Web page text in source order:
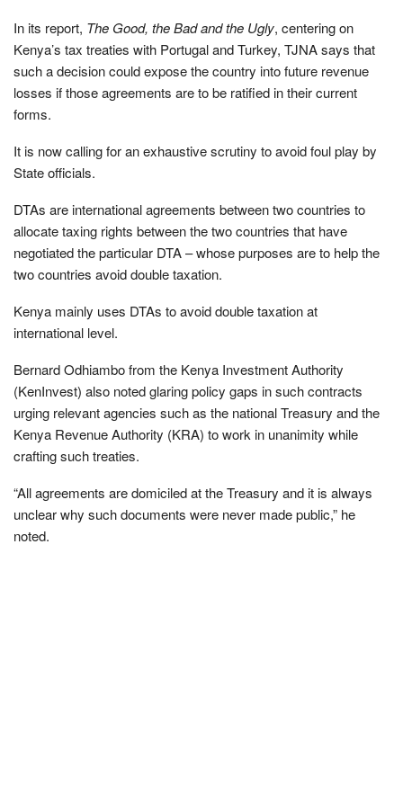
In its report, The Good, the Bad and the Ugly, centering on
Kenya’s tax treaties with Portugal and Turkey, TJNA says that
such a decision could expose the country into future revenue
losses if those agreements are to be ratified in their current
forms.
It is now calling for an exhaustive scrutiny to avoid foul play by
State officials.
DTAs are international agreements between two countries to
allocate taxing rights between the two countries that have
negotiated the particular DTA – whose purposes are to help the
two countries avoid double taxation.
Kenya mainly uses DTAs to avoid double taxation at
international level.
Bernard Odhiambo from the Kenya Investment Authority
(KenInvest) also noted glaring policy gaps in such contracts
urging relevant agencies such as the national Treasury and the
Kenya Revenue Authority (KRA) to work in unanimity while
crafting such treaties.
“All agreements are domiciled at the Treasury and it is always
unclear why such documents were never made public,” he
noted.